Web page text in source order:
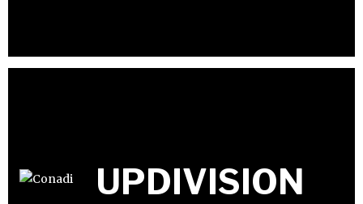
UPDIVISION